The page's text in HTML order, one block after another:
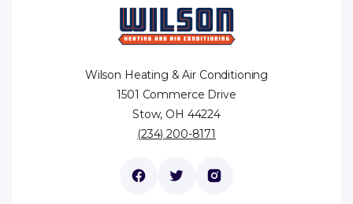
Wilson Heating & Air Conditioning
1501 Commerce Drive
Stow, OH 44224
(234) 200-8171